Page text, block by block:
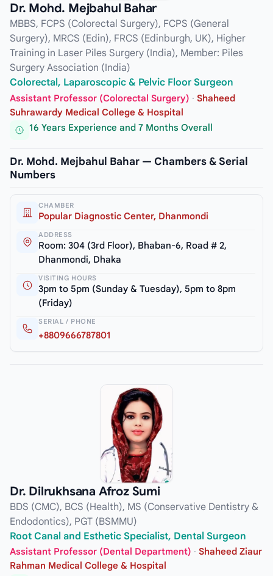
Dr. Mohd. Mejbahul Bahar
MBBS, FCPS (Colorectal Surgery), FCPS (General
Surgery), MRCS (Edin), FRCS (Edinburgh, UK), Higher
Training in Laser Piles Surgery (India), Member: Piles
Surgery Association (India)
Colorectal, Laparoscopic & Pelvic Floor Surgeon
Assistant Professor (Colorectal Surgery) · Shaheed
Suhrawardy Medical College & Hospital
16 Years Experience and 7 Months Overall
Dr. Mohd. Mejbahul Bahar — Chambers & Serial
Numbers
CHAMBER
Popular Diagnostic Center, Dhanmondi
ADDRESS
Room: 304 (3rd Floor), Bhaban-6, Road # 2,
Dhanmondi, Dhaka
VISITING HOURS
3pm to 5pm (Sunday & Tuesday), 5pm to 8pm
(Friday)
SERIAL / PHONE
+8809666787801
Dr. Dilrukhsana Afroz Sumi
BDS (CMC), BCS (Health), MS (Conservative Dentistry &
Endodontics), PGT (BSMMU)
Root Canal and Esthetic Specialist, Dental Surgeon
Assistant Professor (Dental Department) · Shaheed Ziaur
Rahman Medical College & Hospital